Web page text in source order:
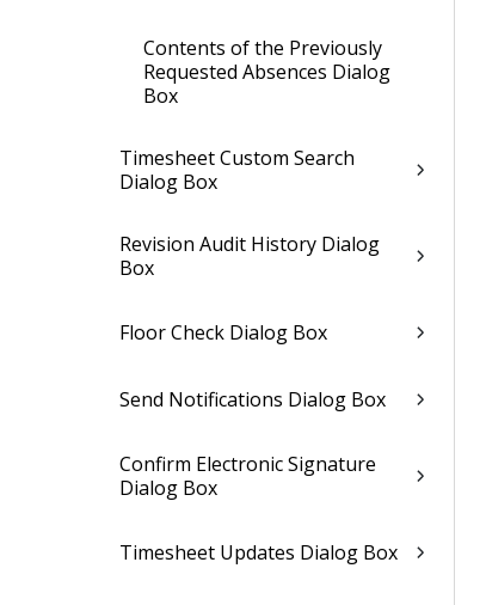
Contents of the Previously
Requested Absences Dialog
Box
Timesheet Custom Search
Dialog Box
Revision Audit History Dialog
Box
Floor Check Dialog Box
Send Notifications Dialog Box
Confirm Electronic Signature
Dialog Box
Timesheet Updates Dialog Box